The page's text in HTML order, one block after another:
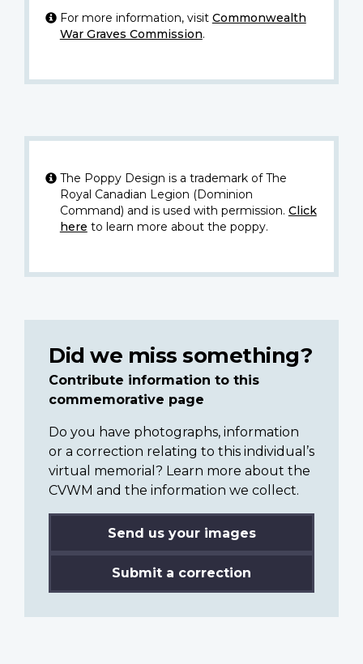
For more information, visit Commonwealth
War Graves Commission.
The Poppy Design is a trademark of The
Royal Canadian Legion (Dominion
Command) and is used with permission. Click
here to learn more about the poppy.
Did we miss something?
Contribute information to this
commemorative page
Do you have photographs, information
or a correction relating to this individual’s
virtual memorial? Learn more about the
CVWM and the information we collect.
Send us your images
Submit a correction